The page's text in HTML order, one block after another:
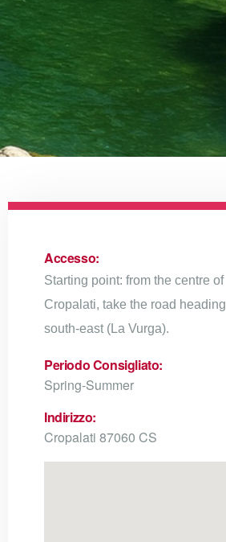
Accesso:
Starting point: from the centre of
Cropalati, take the road heading
south-east (La Vurga).
Periodo Consigliato:
Spring-Summer
Indirizzo:
Cropalati 87060 CS